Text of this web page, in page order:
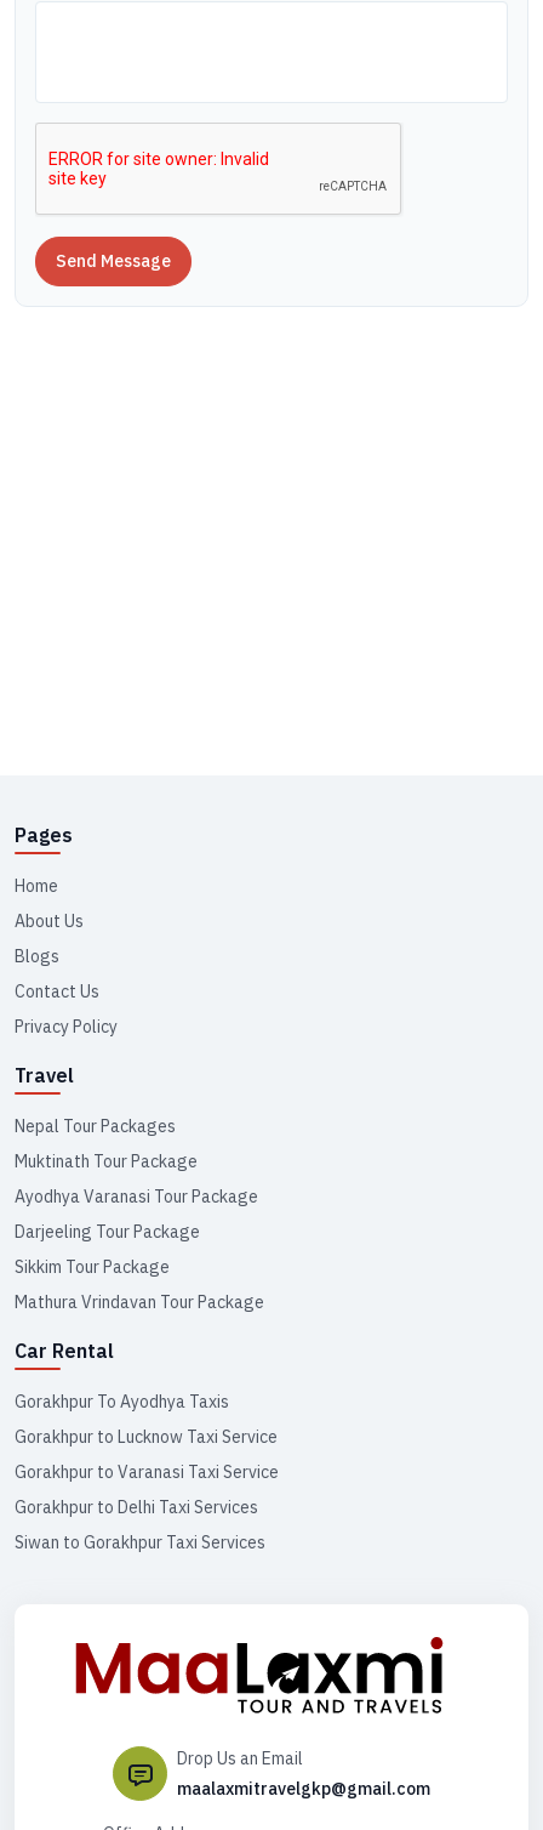
Send Message
Pages
Home
About Us
Blogs
Contact Us
Privacy Policy
Travel
Nepal Tour Packages
Muktinath Tour Package
Ayodhya Varanasi Tour Package
Darjeeling Tour Package
Sikkim Tour Package
Mathura Vrindavan Tour Package
Car Rental
Gorakhpur To Ayodhya Taxis
Gorakhpur to Lucknow Taxi Service
Gorakhpur to Varanasi Taxi Service
Gorakhpur to Delhi Taxi Services
Siwan to Gorakhpur Taxi Services
Drop Us an Email
maalaxmitravelgkp@gmail.com